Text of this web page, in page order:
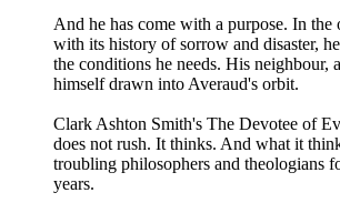
And he has come with a purpose. In the
with its history of sorrow and disaster,
the conditions he needs. His neighbour,
himself drawn into Averaud's orbit.
Clark Ashton Smith's The Devotee of
does not rush. It thinks. And what it
troubling philosophers and theologians
years.